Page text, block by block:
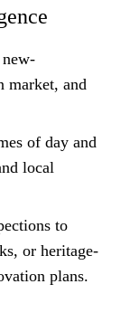
market, and
of day and
local
to
or heritage-
plans.